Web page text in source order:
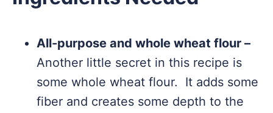
All-purpose and whole wheat flour –
Another little secret in this recipe is
some whole wheat flour. It adds some
fiber and creates some depth to the